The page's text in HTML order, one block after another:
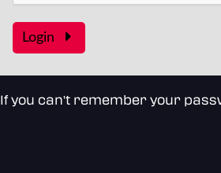
Login
If you can't remember your